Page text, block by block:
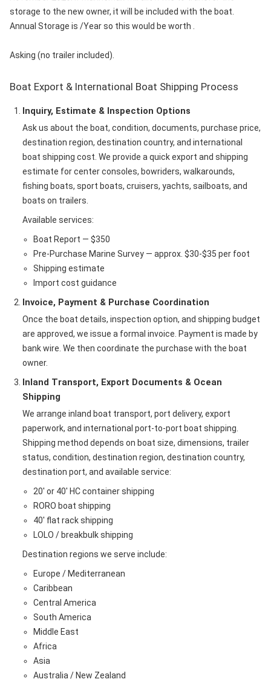
storage to the new owner, it will be included with the boat.
Annual Storage is /Year so this would be worth .
Asking (no trailer included).
Boat Export & International Boat Shipping Process
Inquiry, Estimate & Inspection Options
Ask us about the boat, condition, documents, purchase price,
destination region, destination country, and international
boat shipping cost. We provide a quick export and shipping
estimate for center consoles, bowriders, walkarounds,
fishing boats, sport boats, cruisers, yachts, sailboats, and
boats on trailers.
Available services:
Boat Report — $350
Pre-Purchase Marine Survey — approx. $30-$35 per foot
Shipping estimate
Import cost guidance
Invoice, Payment & Purchase Coordination
Once the boat details, inspection option, and shipping budget
are approved, we issue a formal invoice. Payment is made by
bank wire. We then coordinate the purchase with the boat
owner.
Inland Transport, Export Documents & Ocean
Shipping
We arrange inland boat transport, port delivery, export
paperwork, and international port-to-port boat shipping.
Shipping method depends on boat size, dimensions, trailer
status, condition, destination region, destination country,
destination port, and available service:
20' or 40' HC container shipping
RORO boat shipping
40' flat rack shipping
LOLO / breakbulk shipping
Destination regions we serve include:
Europe / Mediterranean
Caribbean
Central America
South America
Middle East
Africa
Asia
Australia / New Zealand